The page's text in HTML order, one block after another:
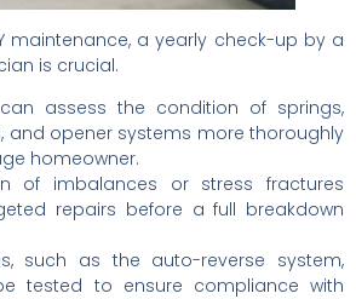
maintenance, a yearly check-up by a
is crucial.
can assess the condition of springs,
and opener systems more thoroughly
homeowner.
of imbalances or stress fractures
repairs before a full breakdown
such as the auto-reverse system,
tested to ensure compliance with